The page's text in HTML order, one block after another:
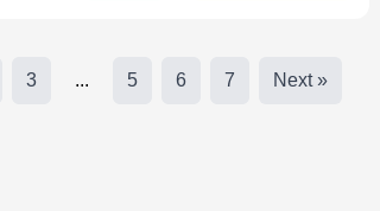
3 ... 5 6 7 Next »